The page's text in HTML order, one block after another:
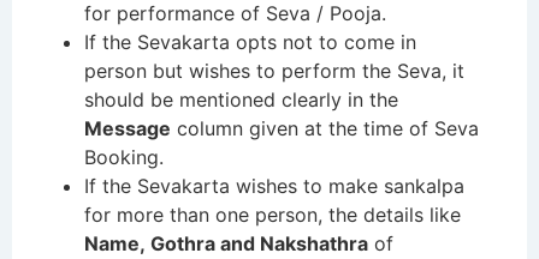
for performance of Seva / Pooja.
If the Sevakarta opts not to come in
person but wishes to perform the Seva, it
should be mentioned clearly in the
Message column given at the time of Seva
Booking.
If the Sevakarta wishes to make sankalpa
for more than one person, the details like
Name, Gothra and Nakshathra of